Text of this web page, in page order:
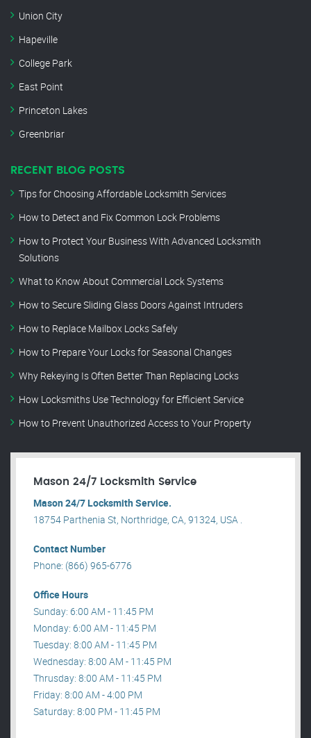
Union City
Hapeville
College Park
East Point
Princeton Lakes
Greenbriar
RECENT BLOG POSTS
Tips for Choosing Affordable Locksmith Services
How to Detect and Fix Common Lock Problems
How to Protect Your Business With Advanced Locksmith
Solutions
What to Know About Commercial Lock Systems
How to Secure Sliding Glass Doors Against Intruders
How to Replace Mailbox Locks Safely
How to Prepare Your Locks for Seasonal Changes
Why Rekeying Is Often Better Than Replacing Locks
How Locksmiths Use Technology for Efficient Service
How to Prevent Unauthorized Access to Your Property
Mason 24/7 Locksmith Service
Mason 24/7 Locksmith Service.
18754 Parthenia St, Northridge, CA, 91324, USA .
Contact Number
Phone: (866) 965-6776
Office Hours
Sunday: 6:00 AM - 11:45 PM
Monday: 6:00 AM - 11:45 PM
Tuesday: 8:00 AM - 11:45 PM
Wednesday: 8:00 AM - 11:45 PM
Thrusday: 8:00 AM - 11:45 PM
Friday: 8:00 AM - 4:00 PM
Saturday: 8:00 PM - 11:45 PM